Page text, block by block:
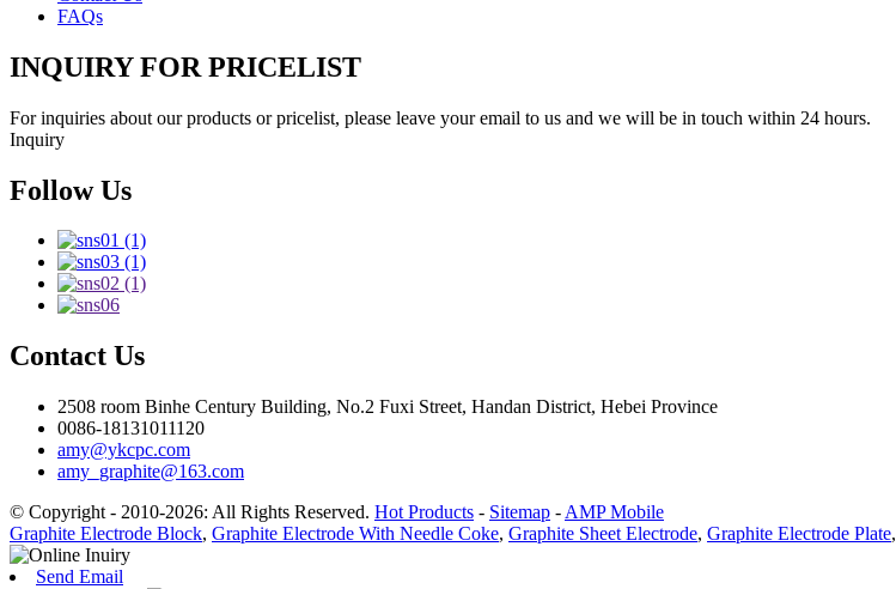
FAQs
INQUIRY FOR PRICELIST
For inquiries about our products or pricelist, please leave your email to us and we will be in touch within 24 hours.
Inquiry
Follow Us
Contact Us
2508 room Binhe Century Building, No.2 Fuxi Street, Handan District, Hebei Province
0086-18131011120
amy@ykcpc.com
amy_graphite@163.com
© Copyright - 2010-2026: All Rights Reserved. Hot Products - Sitemap - AMP Mobile
Graphite Electrode Block, Graphite Electrode With Needle Coke, Graphite Sheet Electrode, Graphite Electrode Plate,
Send Email